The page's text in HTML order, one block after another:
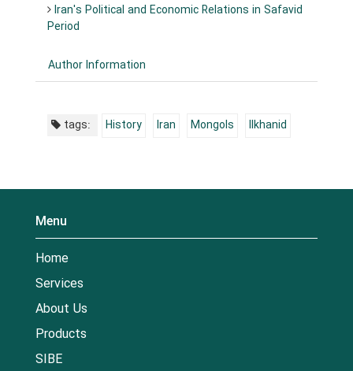
Iran's Political and Economic Relations in Safavid
Period
Author Information
tags: History Iran Mongols Ilkhanid
Menu
Home
Services
About Us
Products
SIBE